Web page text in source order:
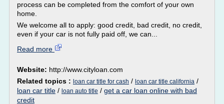
process can be completed from the comfort of your own
home.
We welcome all to apply: good credit, bad credit, no credit,
even if your car is not fully paid off, we can...
Read more
Website: http://www.cityloan.com
Related topics : loan car title for cash / loan car title california /
loan car title / loan auto title / get a car loan online with bad
credit